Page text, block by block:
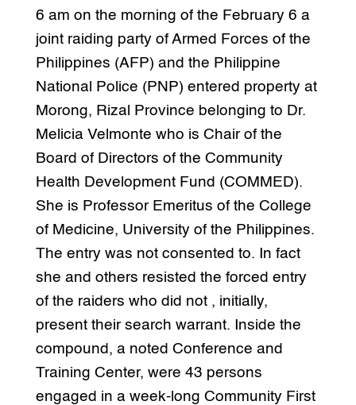
6 am on the morning of the February 6 a
joint raiding party of Armed Forces of the
Philippines (AFP) and the Philippine
National Police (PNP) entered property at
Morong, Rizal Province belonging to Dr.
Melicia Velmonte who is Chair of the
Board of Directors of the Community
Health Development Fund (COMMED).
She is Professor Emeritus of the College
of Medicine, University of the Philippines.
The entry was not consented to. In fact
she and others resisted the forced entry
of the raiders who did not , initially,
present their search warrant. Inside the
compound, a noted Conference and
Training Center, were 43 persons
engaged in a week-long Community First